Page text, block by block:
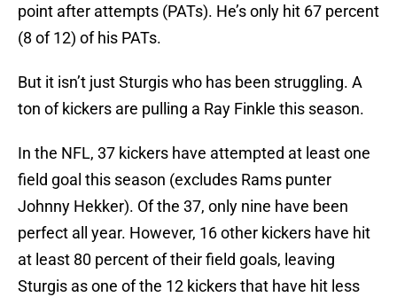
point after attempts (PATs). He’s only hit 67 percent
(8 of 12) of his PATs.
But it isn’t just Sturgis who has been struggling. A
ton of kickers are pulling a Ray Finkle this season.
In the NFL, 37 kickers have attempted at least one
field goal this season (excludes Rams punter
Johnny Hekker). Of the 37, only nine have been
perfect all year. However, 16 other kickers have hit
at least 80 percent of their field goals, leaving
Sturgis as one of the 12 kickers that have hit less